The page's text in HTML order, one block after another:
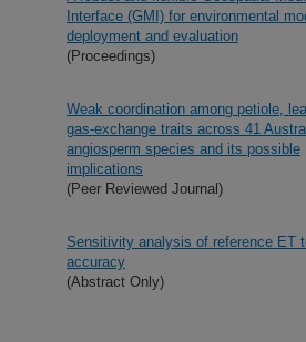
Interface (GMI) for environmental
deployment and evaluation
(Proceedings)
Weak coordination among petiole,
gas-exchange traits across 41
angiosperm species and its possible
implications
(Peer Reviewed Journal)
Sensitivity analysis of reference ET
accuracy
(Abstract Only)